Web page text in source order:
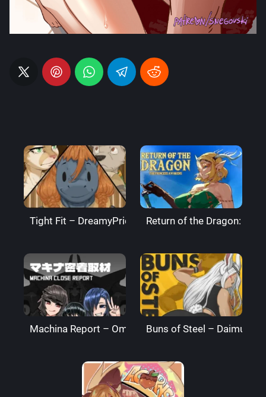
Tight Fit – DreamyPride Return of the Dragon:
Machina Report – Omega Processor
Buns of Steel –